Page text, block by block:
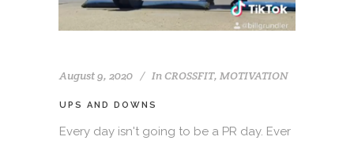
August 9, 2020 In CROSSFIT, MOTIVATION
UPS AND DOWNS
Every day isn't going to be a PR day. Ever